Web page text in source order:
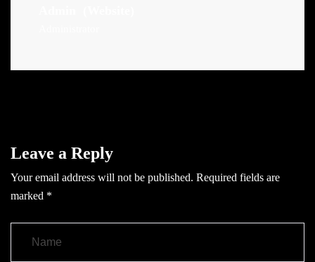
Leave a Reply
Your email address will not be published. Required fields are
marked *